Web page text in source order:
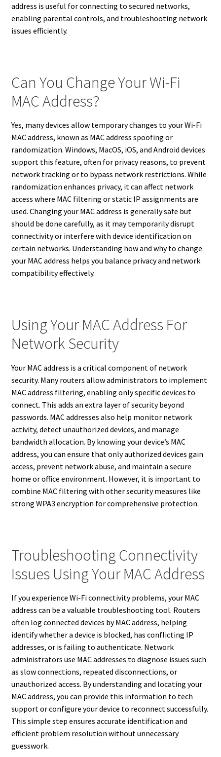
address is useful for connecting to secured networks,
enabling parental controls, and troubleshooting network
issues efficiently.
Can You Change Your Wi-Fi
MAC Address?
Yes, many devices allow temporary changes to your Wi-Fi
MAC address, known as MAC address spoofing or
randomization. Windows, MacOS, iOS, and Android devices
support this feature, often for privacy reasons, to prevent
network tracking or to bypass network restrictions. While
randomization enhances privacy, it can affect network
access where MAC filtering or static IP assignments are
used. Changing your MAC address is generally safe but
should be done carefully, as it may temporarily disrupt
connectivity or interfere with device identification on
certain networks. Understanding how and why to change
your MAC address helps you balance privacy and network
compatibility effectively.
Using Your MAC Address For
Network Security
Your MAC address is a critical component of network
security. Many routers allow administrators to implement
MAC address filtering, enabling only specific devices to
connect. This adds an extra layer of security beyond
passwords. MAC addresses also help monitor network
activity, detect unauthorized devices, and manage
bandwidth allocation. By knowing your device’s MAC
address, you can ensure that only authorized devices gain
access, prevent network abuse, and maintain a secure
home or office environment. However, it is important to
combine MAC filtering with other security measures like
strong WPA3 encryption for comprehensive protection.
Troubleshooting Connectivity
Issues Using Your MAC Address
If you experience Wi-Fi connectivity problems, your MAC
address can be a valuable troubleshooting tool. Routers
often log connected devices by MAC address, helping
identify whether a device is blocked, has conflicting IP
addresses, or is failing to authenticate. Network
administrators use MAC addresses to diagnose issues such
as slow connections, repeated disconnections, or
unauthorized access. By understanding and locating your
MAC address, you can provide this information to tech
support or configure your device to reconnect successfully.
This simple step ensures accurate identification and
efficient problem resolution without unnecessary
guesswork.